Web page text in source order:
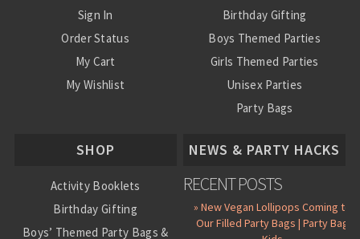
Sign In
Order Status
My Cart
My Wishlist
Birthday Gifting
Boys Themed Parties
Girls Themed Parties
Unisex Parties
Party Bags
SHOP
Activity Booklets
Birthday Gifting
Boys’ Themed Party Bags &
NEWS & PARTY HACKS
RECENT POSTS
» New Vegan Lollipops Coming to
Our Filled Party Bags | Party Bag